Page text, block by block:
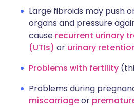
Large fibroids may push
organs and pressure
cause recurrent urinary
(UTIs) or urinary
Problems with fertility
Problems during
miscarriageor